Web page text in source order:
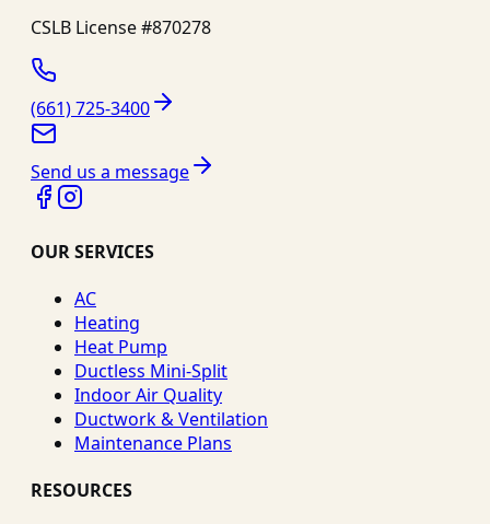
CSLB License #870278
(661) 725-3400
Send us a message
OUR SERVICES
AC
Heating
Heat Pump
Ductless Mini-Split
Indoor Air Quality
Ductwork & Ventilation
Maintenance Plans
RESOURCES